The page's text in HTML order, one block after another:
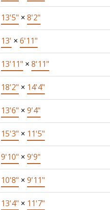
13'5" × 8'2"
13' × 6'11"
13'11" × 8'11"
18'2" × 14'4"
13'6" × 9'4"
15'3" × 11'5"
9'10" × 9'9"
10'8" × 9'11"
13'4" × 11'7"